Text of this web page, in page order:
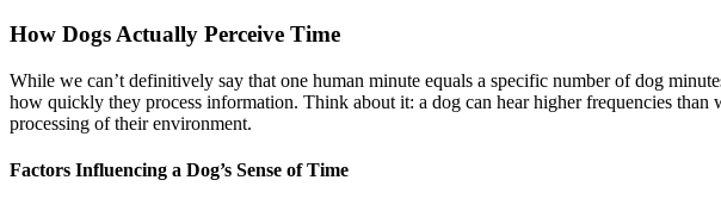
How Dogs Actually Perceive Time
While we can’t definitively say that one human minute equals a specific number of dog
how quickly they process information. Think about it: a dog can hear higher frequencies than
processing of their environment.
Factors Influencing a Dog’s Sense of Time